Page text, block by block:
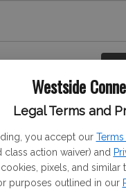
Westside
Legal Terms and
you accept our
class action waiver) and
pixels, and
purposes outlined in our